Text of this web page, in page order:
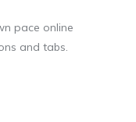
pace online
and tabs.